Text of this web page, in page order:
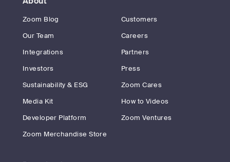
Zoom Blog
Customers
Our Team
Careers
Integrations
Partners
Investors
Press
Sustainability & ESG
Zoom Cares
Media Kit
How to Videos
Developer Platform
Zoom Ventures
Zoom Merchandise Store